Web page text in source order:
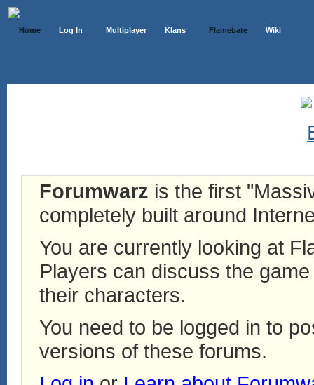
Home Log In Multiplayer Klans Flamebate Wiki
Forumwarz is the first
completely built around
You are currently looking at
Players can discuss the
their characters.
You need to be logged in to
versions of these forums.